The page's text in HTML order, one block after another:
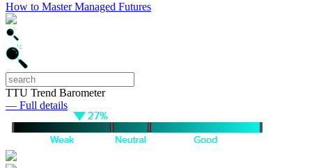
How to Master Managed Futures
TTU Trend Barometer
— Full details